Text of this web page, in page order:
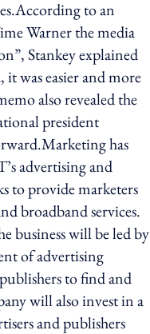
to an
Warner the media
Stankey explained
was easier and more
also revealed the
president
has
advertising and
to provide marketers
broadband services.
business will be led by
of advertising
to find and
will also invest in a
and publishers